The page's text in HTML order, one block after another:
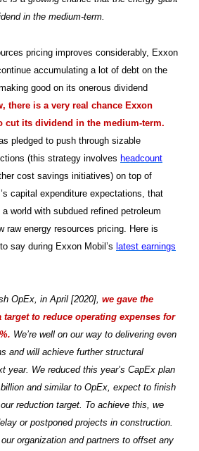
in the medium-term.
pricing improves considerably, Exxon
accumulating a lot of debt on the
good on its onerous dividend
there is a very real chance Exxon
cut its dividend in the medium-term.
pledged to push through sizable
(this strategy involves headcount
cost savings initiatives) on top of
capital expenditure expectations, that
world with subdued refined petroleum
raw energy resources pricing. Here is
say during Exxon Mobil’s latest earnings
OpEx, in April [2020], we gave the
target to reduce operating expenses for
We’re well on our way to delivering even
and will achieve further structural
year. We reduced this year’s CapEx plan
and similar to OpEx, expect to finish
reduction target. To achieve this, we
or postponed projects in construction.
organization and partners to offset any